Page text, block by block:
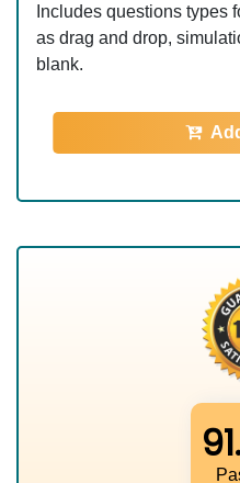
Includes questions types
as drag and drop,
blank.